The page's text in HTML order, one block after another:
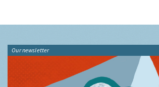
Our newsletter